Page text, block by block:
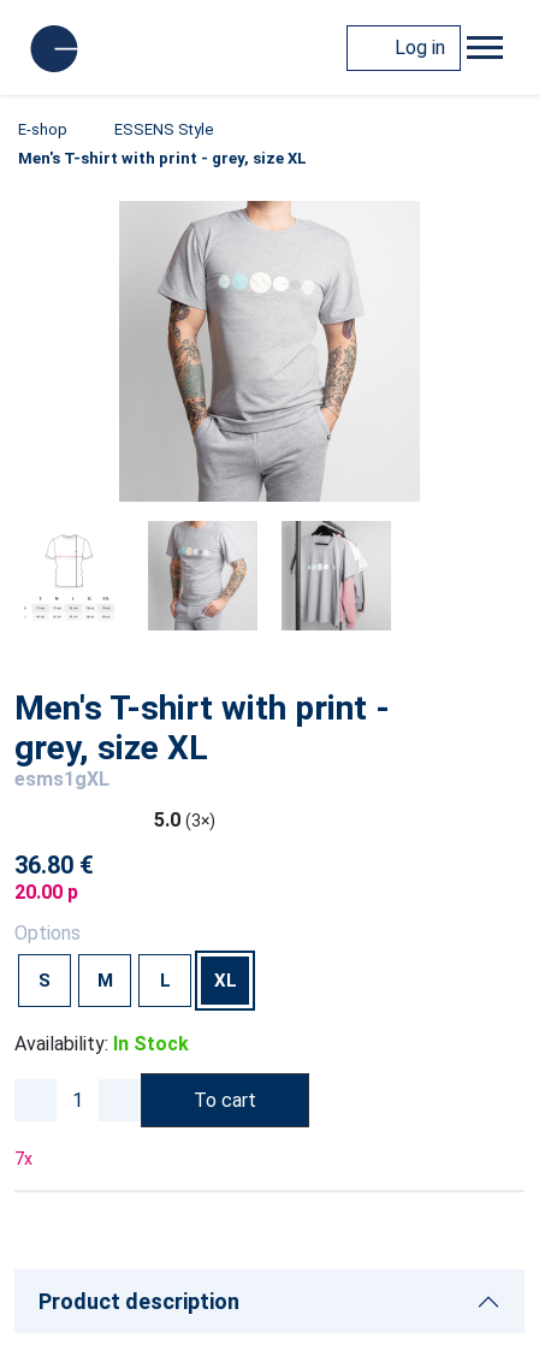
Log in
E-shop
ESSENS Style
Men's T-shirt with print - grey, size XL
Men's T-shirt with print -
grey, size XL
esms1gXL
5.0 (3×)
36.80 €
20.00 p
Options
S M L XL
Availability: In Stock
To cart
7x
Product description